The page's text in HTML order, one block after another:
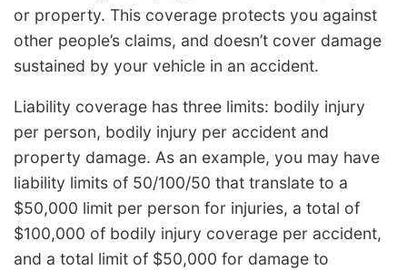
or property. This coverage protects you against
other people’s claims, and doesn’t cover damage
sustained by your vehicle in an accident.
Liability coverage has three limits: bodily injury
per person, bodily injury per accident and
property damage. As an example, you may have
liability limits of 50/100/50 that translate to a
$50,000 limit per person for injuries, a total of
$100,000 of bodily injury coverage per accident,
and a total limit of $50,000 for damage to